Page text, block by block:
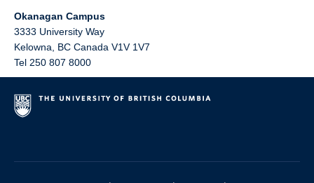
Okanagan Campus
3333 University Way
Kelowna
BC Canada V1V 1V7
Tel 250 807 8000